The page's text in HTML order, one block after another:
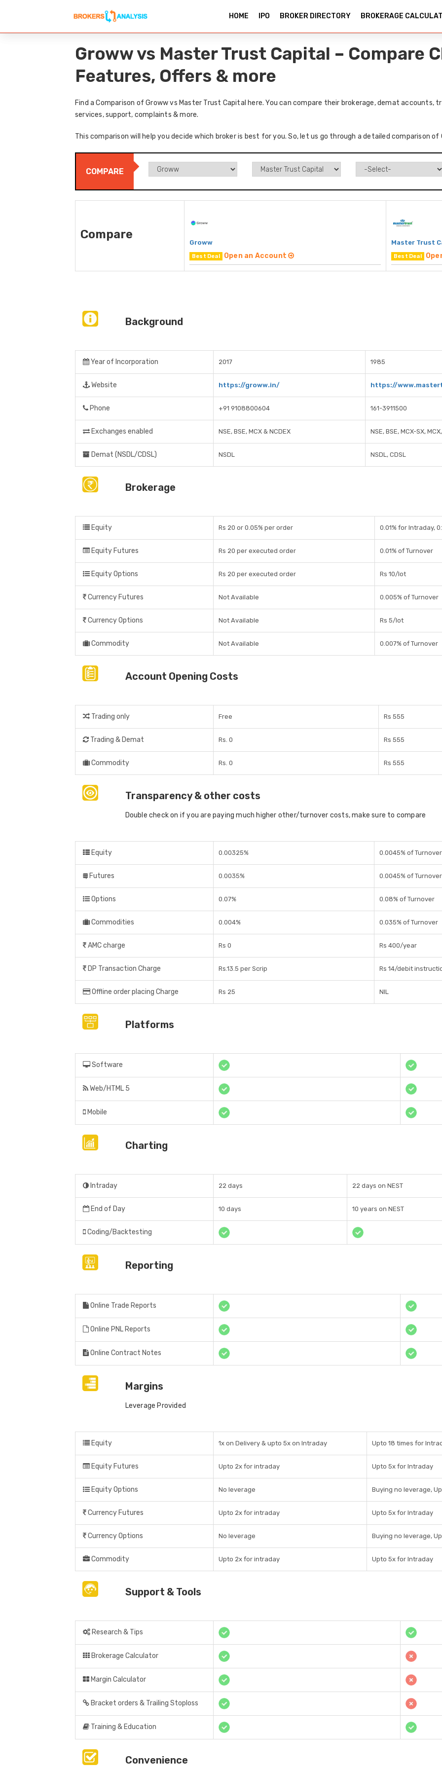
HOME IPO BROKER DIRECTORY BROKERAGE
Groww vs Master Trust Capital – Compare
Features, Offers & more
Find a Comparison of Groww vs Master Trust Capital here. You can compare their brokerage, demat
services, support, complaints & more.
This comparison will help you decide which broker is best for you. So, let us go through a detailed comparison
COMPARE
Compare
Groww
Best Deal Open an Account
Master Trust
Best Deal
Background
Year of Incorporation 2017 1985
Website https://groww.in/ https://
Phone +91 9108800604 161-3911500
Exchanges enabled NSE, BSE, MCX & NCDEX NSE, BSE, MCX-SX,
Demat (NSDL/CDSL) NSDL NSDL, CDSL
Brokerage
Equity Rs 20 or 0.05% per order 0.01% for Intraday,
Equity Futures Rs 20 per executed order 0.01% of Turnover
Equity Options Rs 20 per executed order Rs 10/lot
Currency Futures Not Available 0.005% of Turnover
Currency Options Not Available Rs 5/lot
Commodity Not Available 0.007% of Turnover
Account Opening Costs
Trading only Free Rs 555
Trading & Demat Rs. 0 Rs 555
Commodity Rs. 0 Rs 555
Transparency & other costs
Double check on if you are paying much higher other/turnover costs, make sure to compare
Equity 0.00325% 0.0045% of Turnover
Futures 0.0035% 0.0045% of Turnover
Options 0.07% 0.08% of Turnover
Commodities 0.004% 0.035% of Turnover
AMC charge Rs 0 Rs 400/year
DP Transaction Charge Rs.13.5 per Scrip Rs 14/debit
Offline order placing Charge Rs 25 NIL
Platforms
Software
Web/HTML 5
Mobile
Charting
Intraday 22 days 22 days on NEST
End of Day 10 days 10 years on NEST
Coding/Backtesting
Reporting
Online Trade Reports
Online PNL Reports
Online Contract Notes
Margins
Leverage Provided
Equity 1x on Delivery & upto 5x on Intraday Upto 18 times for
Equity Futures Upto 2x for intraday Upto 5x for Intraday
Equity Options No leverage Buying no leverage,
Currency Futures Upto 2x for intraday Upto 5x for Intraday
Currency Options No leverage Buying no leverage,
Commodity Upto 2x for intraday Upto 5x for Intraday
Support & Tools
Research & Tips
Brokerage Calculator
Margin Calculator
Bracket orders & Trailing Stoploss
Training & Education
Convenience